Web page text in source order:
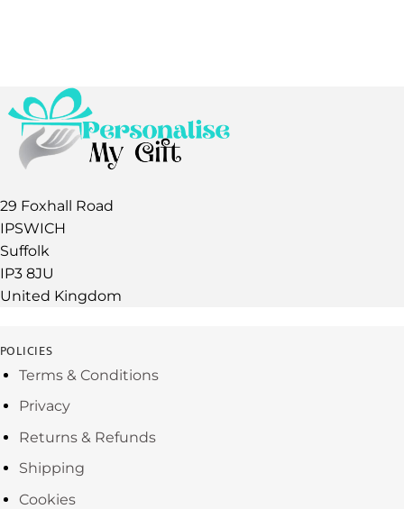
29 Foxhall Road
IPSWICH
Suffolk
IP3 8JU
United Kingdom
POLICIES
Terms & Conditions
Privacy
Returns & Refunds
Shipping
Cookies